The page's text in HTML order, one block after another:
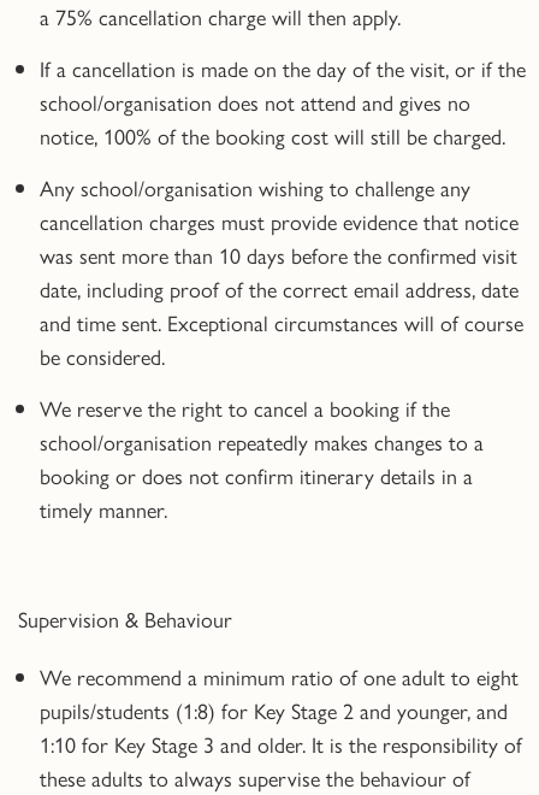
a 75% cancellation charge will then apply.
If a cancellation is made on the day of the visit, or if the
school/organisation does not attend and gives no
notice, 100% of the booking cost will still be charged.
Any school/organisation wishing to challenge any
cancellation charges must provide evidence that notice
was sent more than 10 days before the confirmed visit
date, including proof of the correct email address, date
and time sent. Exceptional circumstances will of course
be considered.
We reserve the right to cancel a booking if the
school/organisation repeatedly makes changes to a
booking or does not confirm itinerary details in a
timely manner.
Supervision & Behaviour
We recommend a minimum ratio of one adult to eight
pupils/students (1:8) for Key Stage 2 and younger, and
1:10 for Key Stage 3 and older. It is the responsibility of
these adults to always supervise the behaviour of